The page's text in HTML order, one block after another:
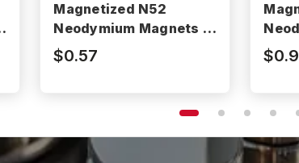
Magnetized N52
Neodymium Magnets -
N52P250062DIA
$0.57